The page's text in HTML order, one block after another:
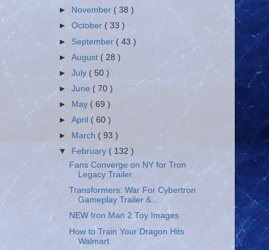
►
November ( 38 )
►October ( 33 )
► September ( 43 )
►August( 28 )
►July ( 50 )
►June ( 70 )
►
May ( 69 )
►April ( 60 )
►
March ( 93 )
▼
February ( 132 )
Fans Converge on NY for Tron
Legacy Trailer
Transformers: War For Cybertron
Gameplay Trailer &...
NEW Iron Man 2 Toy Images
How to Train Your Dragon Hits
Walmart